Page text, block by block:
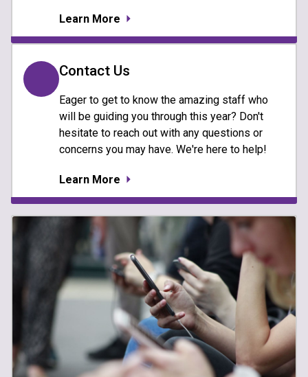
Learn More
Contact Us
Eager to get to know the amazing staff who
will be guiding you through this year? Don't
hesitate to reach out with any questions or
concerns you may have. We're here to help!
Learn More